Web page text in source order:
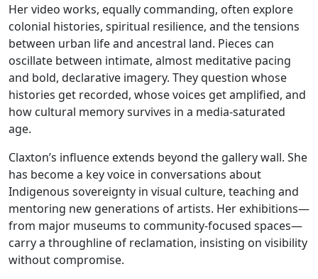
Her video works, equally commanding, often explore
colonial histories, spiritual resilience, and the tensions
between urban life and ancestral land. Pieces can
oscillate between intimate, almost meditative pacing
and bold, declarative imagery. They question whose
histories get recorded, whose voices get amplified, and
how cultural memory survives in a media-saturated
age.
Claxton’s influence extends beyond the gallery wall. She
has become a key voice in conversations about
Indigenous sovereignty in visual culture, teaching and
mentoring new generations of artists. Her exhibitions—
from major museums to community-focused spaces—
carry a throughline of reclamation, insisting on visibility
without compromise.